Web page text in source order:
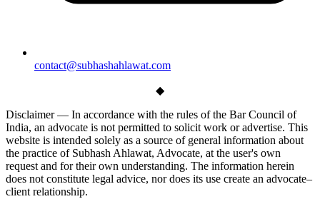
contact@subhashahlawat.com
◆
Disclaimer — In accordance with the rules of the Bar Council of
India, an advocate is not permitted to solicit work or advertise. This
website is intended solely as a source of general information about
the practice of Subhash Ahlawat, Advocate, at the user's own
request and for their own understanding. The information herein
does not constitute legal advice, nor does its use create an advocate–
client relationship.